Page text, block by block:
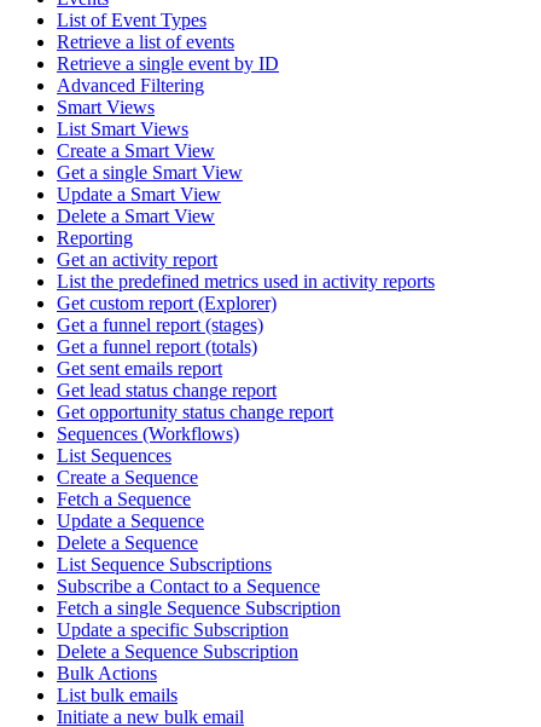
List of Event Types
Retrieve a list of events
Retrieve a single event by ID
Advanced Filtering
Smart Views
List Smart Views
Create a Smart View
Get a single Smart View
Update a Smart View
Delete a Smart View
Reporting
Get an activity report
List the predefined metrics used in activity reports
Get custom report (Explorer)
Get a funnel report (stages)
Get a funnel report (totals)
Get sent emails report
Get lead status change report
Get opportunity status change report
Sequences (Workflows)
List Sequences
Create a Sequence
Fetch a Sequence
Update a Sequence
Delete a Sequence
List Sequence Subscriptions
Subscribe a Contact to a Sequence
Fetch a single Sequence Subscription
Update a specific Subscription
Delete a Sequence Subscription
Bulk Actions
List bulk emails
Initiate a new bulk email